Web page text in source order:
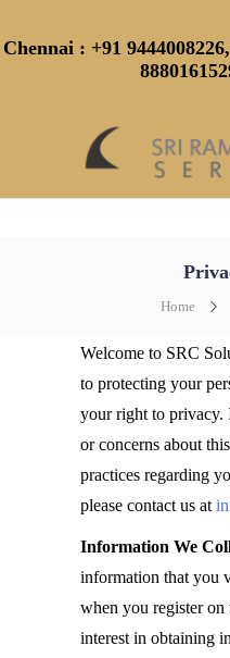
Chennai : +91
Home
Welcome to SRC
to protecting your
your right to privacy.
or concerns about
practices regarding
please contact us at
Information We
information that you
when you register on
interest in obtaining